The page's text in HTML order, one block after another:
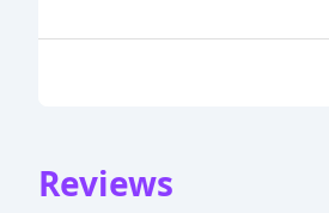
Reviews